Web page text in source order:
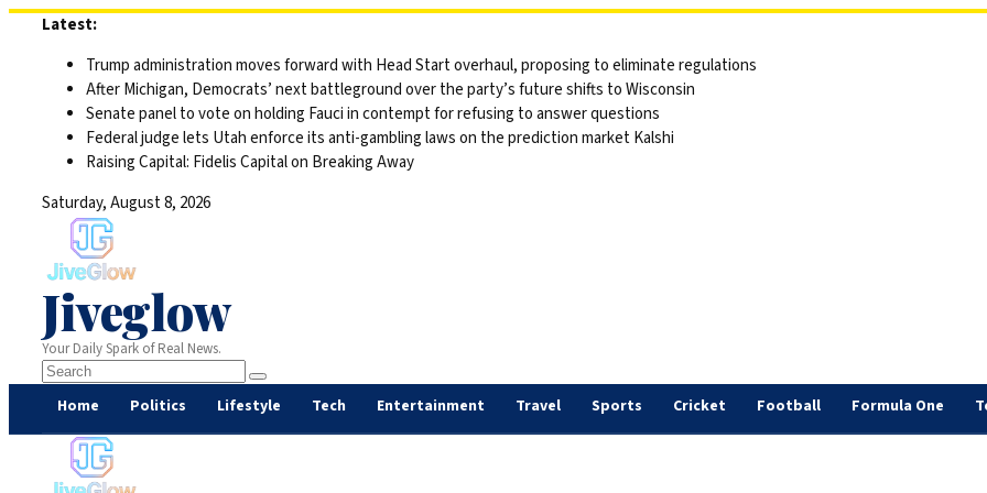
Latest:
Trump administration moves forward with Head Start overhaul, proposing to eliminate regulations
After Michigan, Democrats’ next battleground over the party’s future shifts to Wisconsin
Senate panel to vote on holding Fauci in contempt for refusing to answer questions
Federal judge lets Utah enforce its anti-gambling laws on the prediction market Kalshi
Raising Capital: Fidelis Capital on Breaking Away
Saturday, August 8, 2026
Jiveglow
Your Daily Spark of Real News.
Home Politics Lifestyle Tech Entertainment Travel Sports Cricket Football Formula One